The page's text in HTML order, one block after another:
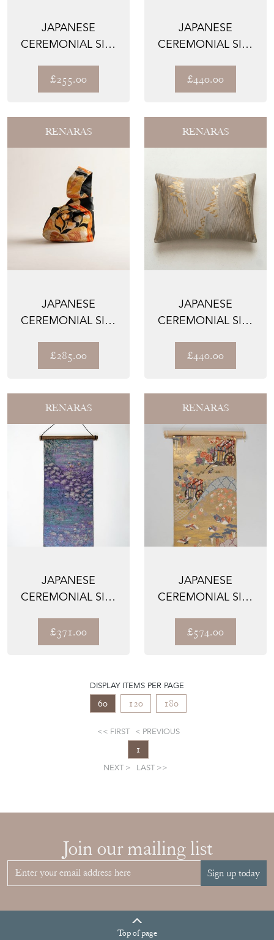
JAPANESE
CEREMONIAL SILK
THE IMPERI...
£255.00
JAPANESE
CEREMONIAL SILK
THE IMPE...
£440.00
RENARAS
JAPANESE
CEREMONIAL SILK
KIKKŌ NO H...
£285.00
RENARAS
JAPANESE
CEREMONIAL SILK
THE MATS...
£440.00
RENARAS
JAPANESE
CEREMONIAL SILK
THE GIVER...
£371.00
RENARAS
JAPANESE
CEREMONIAL SILK
THE OSHID...
£574.00
DISPLAY ITEMS PER PAGE
60 120 180
FIRST PREVIOUS
1
NEXT LAST
Join our mailing list
Sign up today
Topof page